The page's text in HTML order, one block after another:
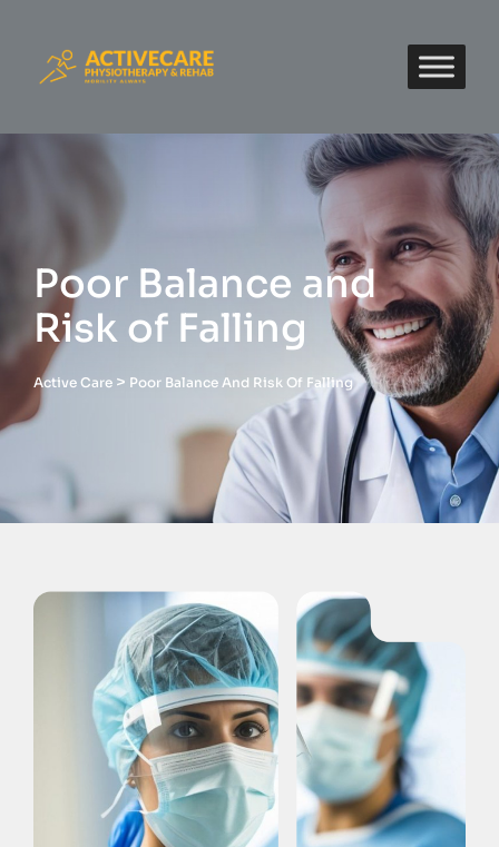
Poor Balance and
Risk of Falling
Active Care > Poor Balance And Risk Of Falling